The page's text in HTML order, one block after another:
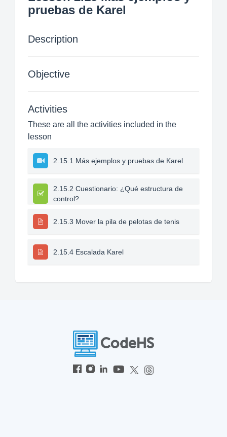
pruebas de Karel
Description
Objective
Activities
These are all the activities included in the
lesson
2.15.1 Más ejemplos y pruebas de Karel
2.15.2 Cuestionario: ¿Qué estructura de
control?
2.15.3 Mover la pila de pelotas de tenis
2.15.4 Escalada Karel